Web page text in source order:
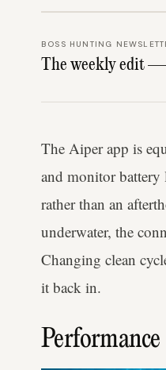
BOSS HUNTING
The weekly edit —
The Aiper app is
and monitor
rather than an
underwater, the
Changing clean
it back in.
Performance